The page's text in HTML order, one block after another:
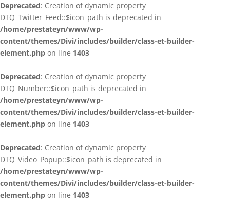
Deprecated: Creation of dynamic property
DTQ_Twitter_Feed::$icon_path is deprecated in
/home/prestateyn/www/wp-
content/themes/Divi/includes/builder/class-et-builder-
element.php on line 1403
Deprecated: Creation of dynamic property
DTQ_Number::$icon_path is deprecated in
/home/prestateyn/www/wp-
content/themes/Divi/includes/builder/class-et-builder-
element.php on line 1403
Deprecated: Creation of dynamic property
DTQ_Video_Popup::$icon_path is deprecated in
/home/prestateyn/www/wp-
content/themes/Divi/includes/builder/class-et-builder-
element.php on line 1403